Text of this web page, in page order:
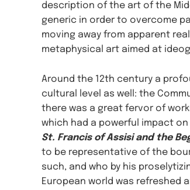
description of the art of the
generic in order to overcome
moving away from apparent
metaphysical art aimed at
Around the 12th century a
cultural level as well: the
there was a great fervor of
which had a powerful impact
St. Francis of Assisi and the
to be representative of the
such, and who by his
European world was refreshed